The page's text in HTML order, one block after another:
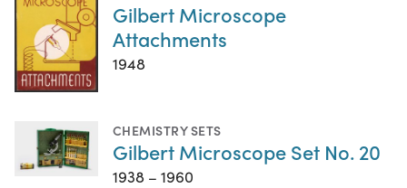
Gilbert Microscope
Attachments
1948
CHEMISTRY SETS
Gilbert Microscope Set No. 20
1938 – 1960